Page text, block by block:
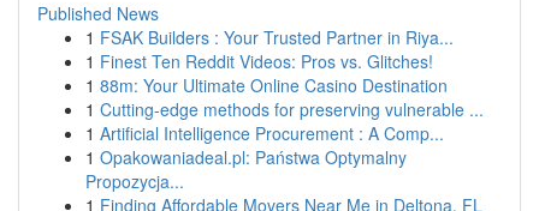
Published News
1 FSAK Builders : Your Trusted Partner in Riya...
1 Finest Ten Reddit Videos: Pros vs. Glitches!
1 88m: Your Ultimate Online Casino Destination
1 Cutting-edge methods for preserving vulnerable ...
1 Artificial Intelligence Procurement : A Comp...
1 Opakowaniadeal.pl: Państwa Optymalny
Propozycja...
1 Finding Affordable Movers Near Me in Deltona, FL